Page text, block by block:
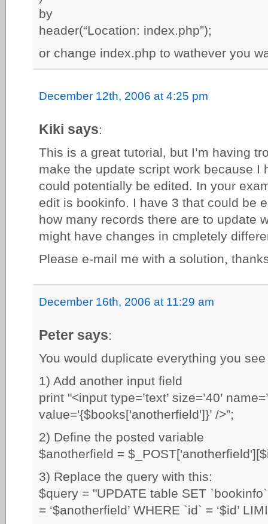
by
header(“Location: index.php”);
or change index.php to wathever you
December 12th, 2006 at 4:25 pm
Kiki says:
This is a great tutorial, but I’m having
make the update script work because I
could potentially be edited. In your
edit is bookinfo. I have 3 that could be
how many records there are to update
might have changes in cmpletely
Please e-mail me with a solution,
December 16th, 2006 at 11:29 am
Peter says:
You would duplicate everything you
1) Add another input field
print "<input type=’text’ size=’40’
value='{$books['anotherfield']}’ />”;
2) Define the posted variable
$anotherfield =
3) Replace the query with this:
$query = "UPDATE table SET
= ‘$anotherfield’ WHERE `id` = ‘$id’